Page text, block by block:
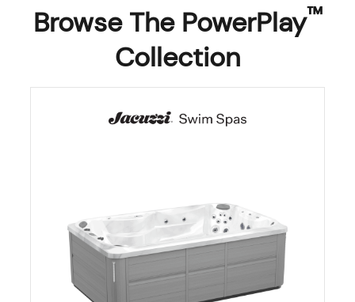
Browse The PowerPlay™
Collection